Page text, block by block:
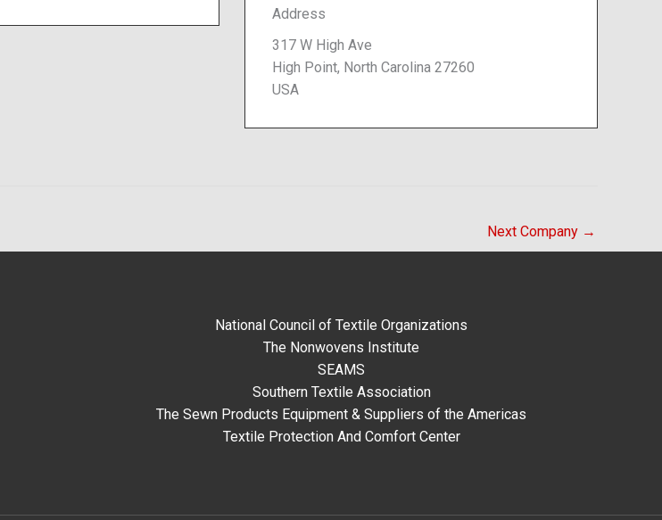
Address
317 W High Ave
High Point, North Carolina 27260
USA
Next Company →
National Council of Textile Organizations
The Nonwovens Institute
SEAMS
Southern Textile Association
The Sewn Products Equipment & Suppliers of the Americas
Textile Protection And Comfort Center